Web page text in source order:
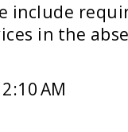
include
in the
AM